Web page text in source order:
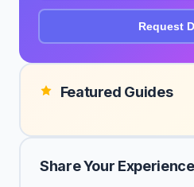
Request
Featured Guides
Share Your Experience